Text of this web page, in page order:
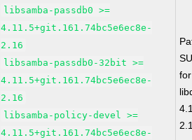
libsamba-passdb0 >=
4.11.5+git.161.74bc5e6ec8e-
2.16
libsamba-passdb0-32bit >=
4.11.5+git.161.74bc5e6ec8e-
2.16
libsamba-policy-devel >=
4.11.5+git.161.74bc5e6ec8e-